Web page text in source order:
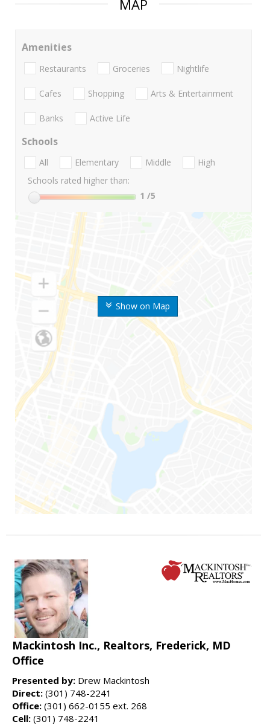
MAP
Show on Map
Amenities
Restaurants Groceries Nightlife
Cafes Shopping Arts & Entertainment
Banks Active Life
Schools
All Elementary Middle
High
Schools rated higher than:
1 /5
Mackintosh Inc., Realtors, Frederick, MD
Office
Presented by: Drew Mackintosh
Direct: (301) 748-2241
Office: (301) 662-0155 ext. 268
Cell: (301) 748-2241